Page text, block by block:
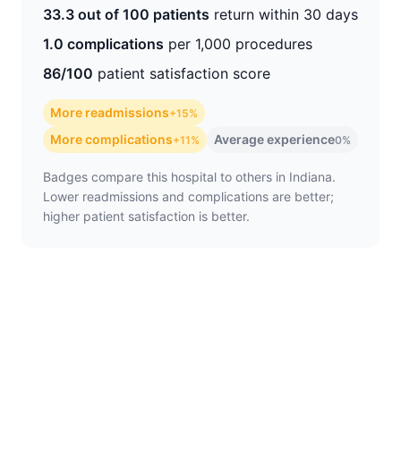
33.3 out of 100 patients return within 30 days
1.0 complications per 1,000 procedures
86/100 patient satisfaction score
More readmissions+15%
More complications+11% Average experience0%
Badges compare this hospital to others in Indiana.
Lower readmissions and complications are better;
higher patient satisfaction is better.